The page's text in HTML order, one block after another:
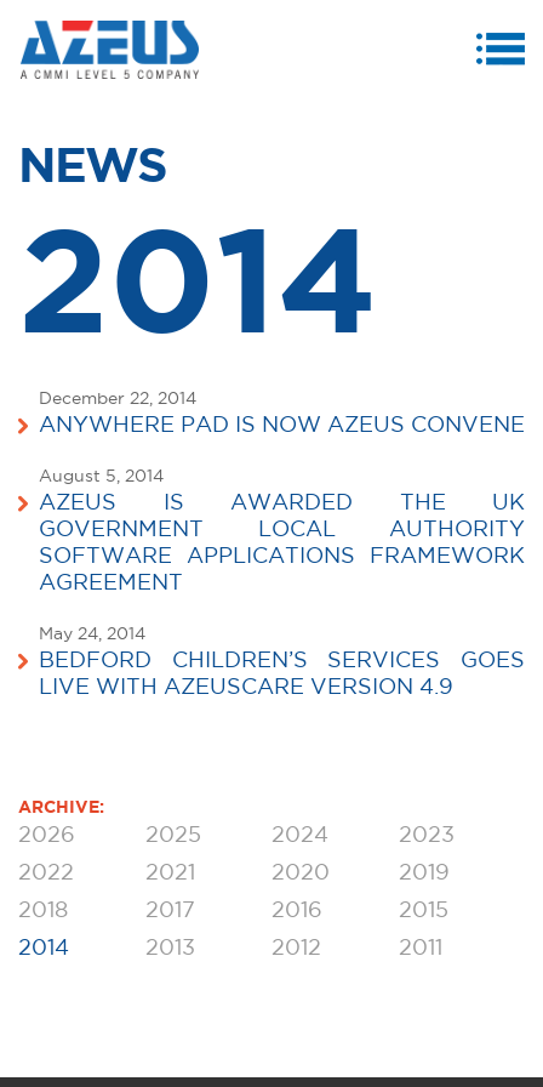
PRODUCTS & SERVICES
CASE STUDIES
INVESTORS
MEDIA CENTRE
CAREERS
NEWS
2014
December 22, 2014
ANYWHERE PAD IS NOW AZEUS CONVENE
August 5, 2014
AZEUS IS AWARDED THE UK
GOVERNMENT LOCAL AUTHORITY
SOFTWARE APPLICATIONS FRAMEWORK
AGREEMENT
May 24, 2014
BEDFORD CHILDREN’S SERVICES GOES
LIVE WITH AZEUSCARE VERSION 4.9
ARCHIVE:
2026 2025 2024
2023
2022
2021 2020
2019
2018
2017 2016
2015
2014
2013 2012 2011